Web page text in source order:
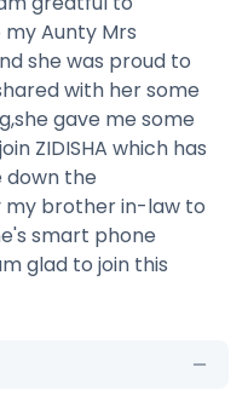
my Aunty Mrs
she was proud to
with her some
gave me some
ZIDISHA which has
down the
my brother in-law to
smart phone
glad to join this